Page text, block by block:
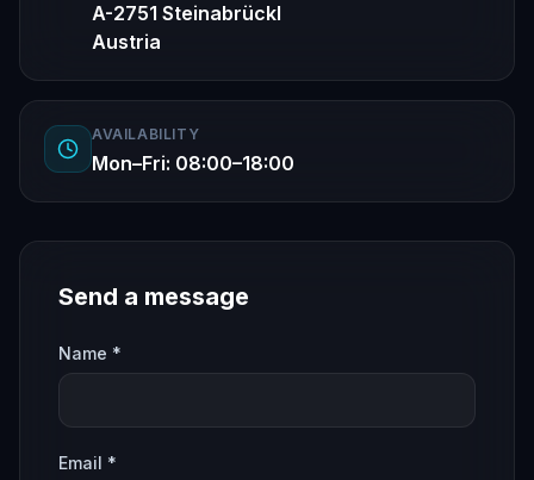
A-2751 Steinabrückl
Austria
AVAILABILITY
Mon–Fri: 08:00–18:00
Send a message
Name *
Email *